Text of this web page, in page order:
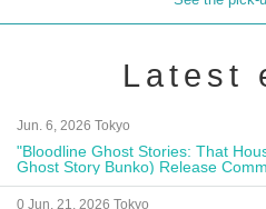
Latest
Jun. 6, 2026 Tokyo
"Bloodline Ghost Stories: That
Ghost Story Bunko) Release
Autograph Session
0 Jun. 21, 2026 Tokyo